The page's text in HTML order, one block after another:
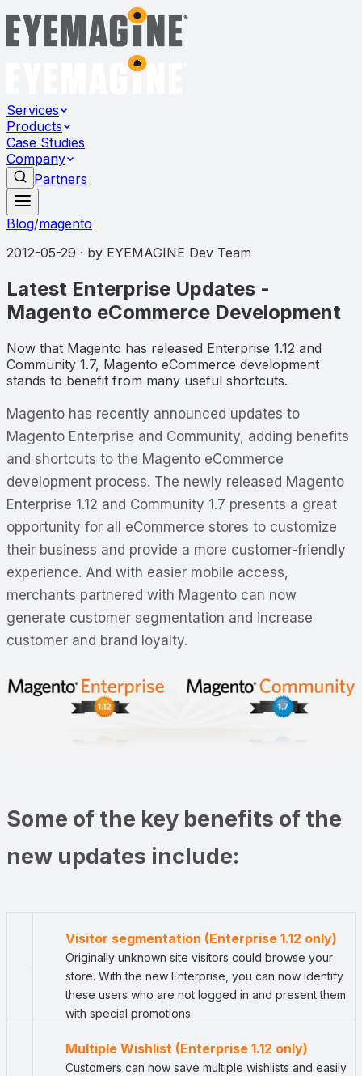
Services
Products
Case Studies
Company
Partners
Blog/magento
2012-05-29 · by EYEMAGINE Dev Team
Latest Enterprise Updates -
Magento eCommerce Development
Now that Magento has released Enterprise 1.12 and
Community 1.7, Magento eCommerce development
stands to benefit from many useful shortcuts.
Magento has recently announced updates to
Magento Enterprise and Community, adding benefits
and shortcuts to the Magento eCommerce
development process. The newly released Magento
Enterprise 1.12 and Community 1.7 presents a great
opportunity for all eCommerce stores to customize
their business and provide a more customer-friendly
experience. And with easier mobile access,
merchants partnered with Magento can now
generate customer segmentation and increase
customer and brand loyalty.
Some of the key benefits of the
new updates include:
Visitor segmentation (Enterprise 1.12 only)
Originally unknown site visitors could browse your
store. With the new Enterprise, you can now identify
these users who are not logged in and present them
with special promotions.
Multiple Wishlist (Enterprise 1.12 only)
Customers can now save multiple wishlists and easily